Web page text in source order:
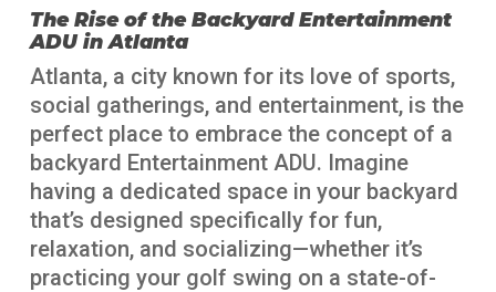
The Rise of the Backyard Entertainment
ADU in Atlanta
Atlanta, a city known for its love of sports,
social gatherings, and entertainment, is the
perfect place to embrace the concept of a
backyard Entertainment ADU. Imagine
having a dedicated space in your backyard
that’s designed specifically for fun,
relaxation, and socializing—whether it’s
practicing your golf swing on a state-of-